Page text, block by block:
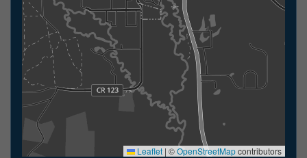
Leaflet | ©OpenStreetMapcontributors